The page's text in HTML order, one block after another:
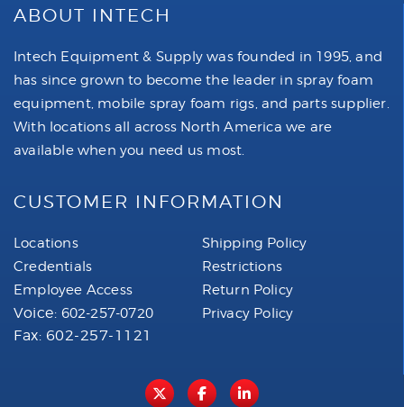
ABOUT INTECH
Intech Equipment & Supply was founded in 1995, and
has since grown to become the leader in spray foam
equipment, mobile spray foam rigs, and parts supplier.
With locations all across North America we are
available when you need us most.
CUSTOMER INFORMATION
Locations
Credentials
Employee Access
Voice: 602-257-0720
Fax: 602-257-1121
Shipping Policy
Restrictions
Return Policy
Privacy Policy